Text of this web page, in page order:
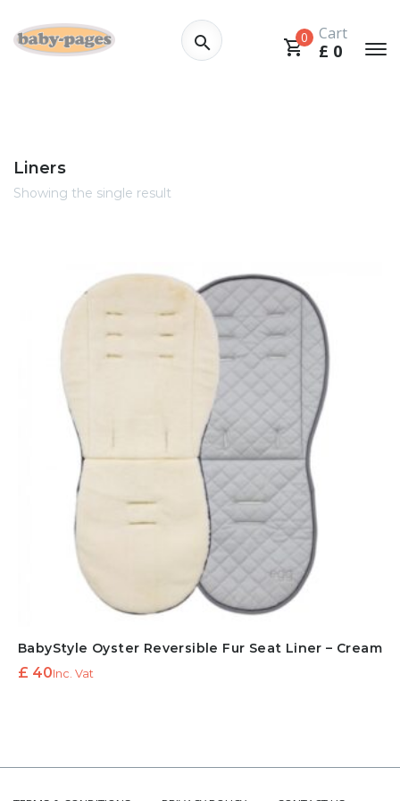
0 Cart
£ 0
Liners
Showing the single result
BabyStyle Oyster Reversible Fur Seat Liner – Cream
£ 40Inc. Vat